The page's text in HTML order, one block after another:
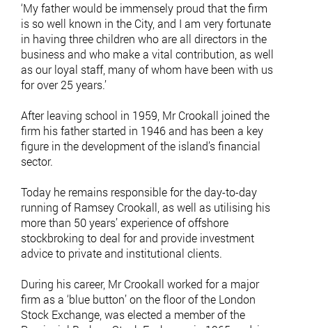
‘My father would be immensely proud that the firm
is so well known in the City, and I am very fortunate
in having three children who are all directors in the
business and who make a vital contribution, as well
as our loyal staff, many of whom have been with us
for over 25 years.’
After leaving school in 1959, Mr Crookall joined the
firm his father started in 1946 and has been a key
figure in the development of the island’s financial
sector.
Today he remains responsible for the day-to-day
running of Ramsey Crookall, as well as utilising his
more than 50 years’ experience of offshore
stockbroking to deal for and provide investment
advice to private and institutional clients.
During his career, Mr Crookall worked for a major
firm as a ‘blue button’ on the floor of the London
Stock Exchange, was elected a member of the